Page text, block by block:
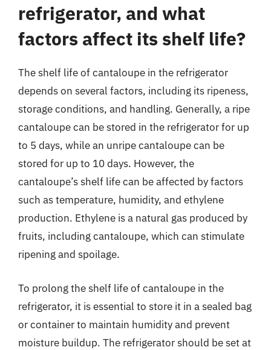
refrigerator, and what
factors affect its shelf life?
The shelf life of cantaloupe in the refrigerator
depends on several factors, including its ripeness,
storage conditions, and handling. Generally, a ripe
cantaloupe can be stored in the refrigerator for up
to 5 days, while an unripe cantaloupe can be
stored for up to 10 days. However, the
cantaloupe’s shelf life can be affected by factors
such as temperature, humidity, and ethylene
production. Ethylene is a natural gas produced by
fruits, including cantaloupe, which can stimulate
ripening and spoilage.
To prolong the shelf life of cantaloupe in the
refrigerator, it is essential to store it in a sealed bag
or container to maintain humidity and prevent
moisture buildup. The refrigerator should be set at